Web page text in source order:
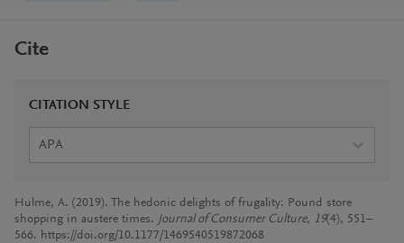
Cite
CITATION STYLE
APA
Hulme, A. (2019). The hedonic delights of frugality: Pound store
shopping in austere times. Journal of Consumer Culture, 19(4), 551–
566. https://doi.org/10.1177/1469540519872068